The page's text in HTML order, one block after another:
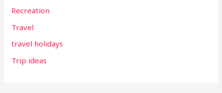
Recreation
Travel
travel holidays
Trip ideas